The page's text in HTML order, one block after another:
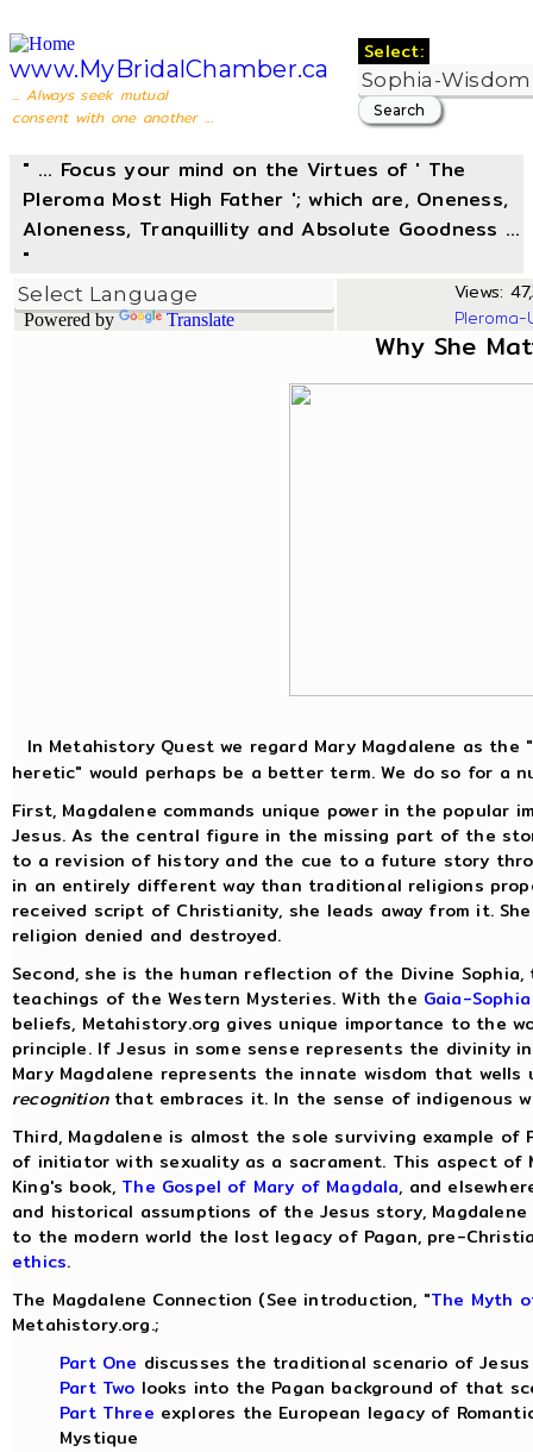
www.MyBridalChamber.ca
... Always seek mutual
consent with one another ...
Select:
" ... Focus your mind on the Virtues of ' The
Pleroma Most High Father '; which are, Oneness,
Aloneness, Tranquillity and Absolute Goodness ...
"
Powered by Translate
Views:
Why She
In Metahistory Quest we regard Mary Magdalene as
heretic" would perhaps be a better term. We do so for a
First, Magdalene commands unique power in the
Jesus. As the central figure in the missing part of the
to a revision of history and the cue to a future story
in an entirely different way than traditional religions
received script of Christianity, she leads away from it.
religion denied and destroyed.
Second, she is the human reflection of the Divine
teachings of the Western Mysteries. With the Gaia-
beliefs, Metahistory.org gives unique importance to the
principle. If Jesus in some sense represents the divinity
Mary Magdalene represents the innate wisdom that
recognitionthat embraces it. In the sense of indigenous
Third, Magdalene is almost the sole surviving example
of initiator with sexuality as a sacrament. This aspect of
King's book, The Gospel of Mary of Magdala, and
and historical assumptions of the Jesus story,
to the modern world the lost legacy of Pagan, pre-
ethics.
The Magdalene Connection (See introduction, "The Myth
Metahistory.org.;
Part One discusses the traditional scenario of Jesus
Part Two looks into the Pagan background of that
Part Three explores the European legacy of
Mystique